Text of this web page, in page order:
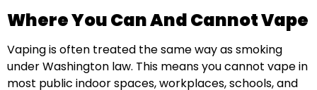
Where You Can And Cannot Vape
Vaping is often treated the same way as smoking
under Washington law. This means you cannot vape in
most public indoor spaces, workplaces, schools, and